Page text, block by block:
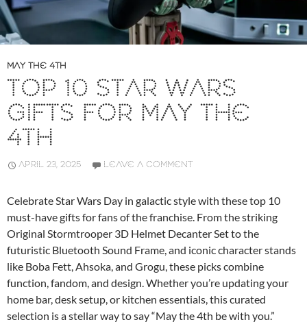
MAY THE 4TH
TOP 10 STAR WARS
GIFTS FOR MAY THE
4TH
APRIL 23, 2025 LEAVE A COMMENT
Celebrate Star Wars Day in galactic style with these top 10
must-have gifts for fans of the franchise. From the striking
Original Stormtrooper 3D Helmet Decanter Set to the
futuristic Bluetooth Sound Frame, and iconic character stands
like Boba Fett, Ahsoka, and Grogu, these picks combine
function, fandom, and design. Whether you’re updating your
home bar, desk setup, or kitchen essentials, this curated
selection is a stellar way to say “May the 4th be with you.”